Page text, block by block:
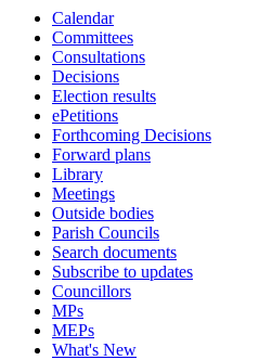
Calendar
Committees
Consultations
Decisions
Election results
ePetitions
Forthcoming Decisions
Forward plans
Library
Meetings
Outside bodies
Parish Councils
Search documents
Subscribe to updates
Councillors
MPs
MEPs
What's New